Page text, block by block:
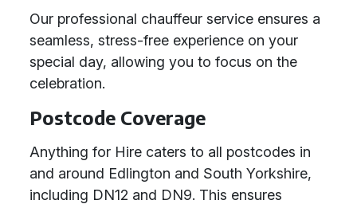
Our professional chauffeur service ensures a
seamless, stress-free experience on your
special day, allowing you to focus on the
celebration.
Postcode Coverage
Anything for Hire caters to all postcodes in
and around Edlington and South Yorkshire,
including DN12 and DN9. This ensures